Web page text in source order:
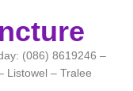
(086) 8619246 –
Listowel – Tralee